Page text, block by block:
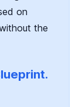
on
the